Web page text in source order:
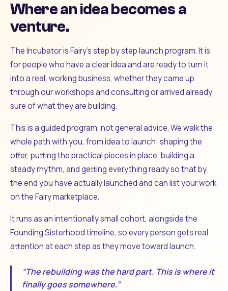
Where an idea becomes a
venture.
The Incubator is Fairy's step by step launch program. It is
for people who have a clear idea and are ready to turn it
into a real, working business, whether they came up
through our workshops and consulting or arrived already
sure of what they are building.
This is a guided program, not general advice. We walk the
whole path with you, from idea to launch: shaping the
offer, putting the practical pieces in place, building a
steady rhythm, and getting everything ready so that by
the end you have actually launched and can list your work
on the Fairy marketplace.
It runs as an intentionally small cohort, alongside the
Founding Sisterhood timeline, so every person gets real
attention at each step as they move toward launch.
“The rebuilding was the hard part. This is where it
finally goes somewhere.”